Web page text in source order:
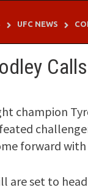
UFC NEWS
champion
forward
are set to